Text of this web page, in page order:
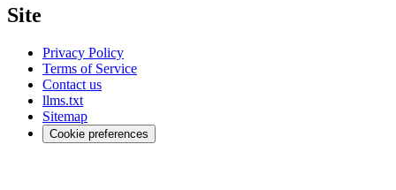
Site
Privacy Policy
Terms of Service
Contact us
llms.txt
Sitemap
Cookie preferences